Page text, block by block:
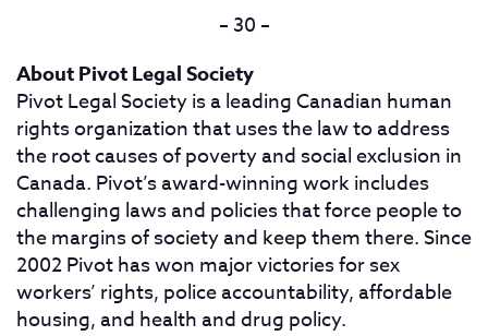
– 30 –
About Pivot Legal Society
Pivot Legal Society is a leading Canadian human
rights organization that uses the law to address
the root causes of poverty and social exclusion in
Canada. Pivot’s award-winning work includes
challenging laws and policies that force people to
the margins of society and keep them there. Since
2002 Pivot has won major victories for sex
workers’ rights, police accountability, affordable
housing, and health and drug policy.